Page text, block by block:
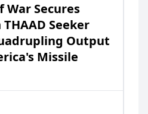
Secures
Seeker
Output
Missile